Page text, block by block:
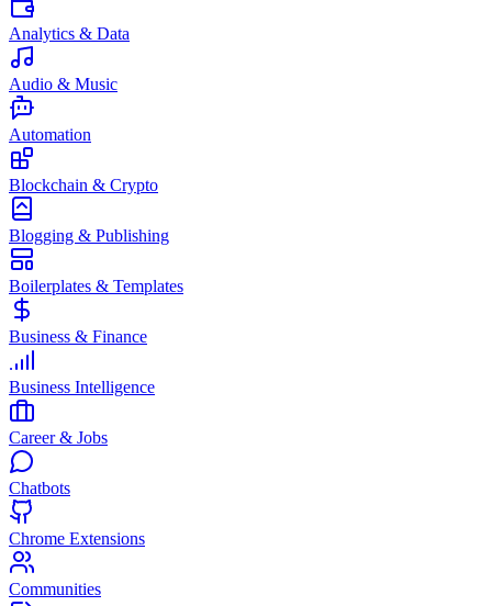
Analytics & Data
Audio & Music
Automation
Blockchain & Crypto
Blogging & Publishing
Boilerplates & Templates
Business & Finance
Business Intelligence
Career & Jobs
Chatbots
Chrome Extensions
Communities